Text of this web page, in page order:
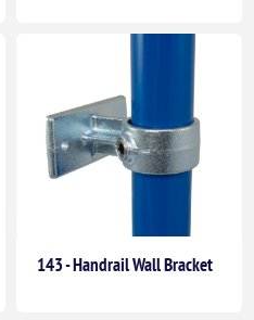
143 - Handrail Wall Bracket